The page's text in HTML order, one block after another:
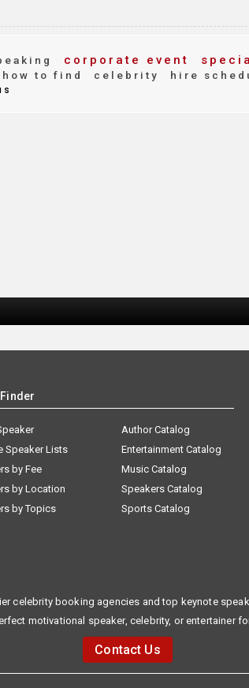
corporate event
how to find celebrity
hire
Speaker Lists
by Fee
by Location
by Topics
Author Catalog
Entertainment Catalog
Music Catalog
Speakers Catalog
Sports Catalog
celebrity booking agencies and top keynote
motivational speaker, celebrity, or entertainer
Contact Us